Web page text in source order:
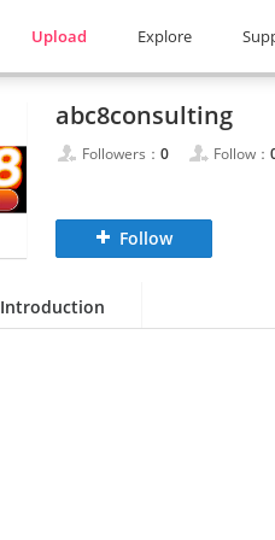
Upload Explore
abc8consulting
Followers： 0 Follow：
Follow
Introduction